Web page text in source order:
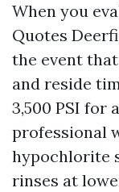
When you
Quotes
the event
and reside
3,500 PSI for
professional
hypochlorite
rinses at